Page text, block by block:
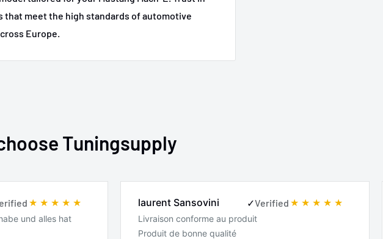
that meet the high standards of automotive
Europe.
Tuningsupply
und alles hat
laurent Sansovini ✓Verified
Livraison conforme au produit
Produit de bonne qualité